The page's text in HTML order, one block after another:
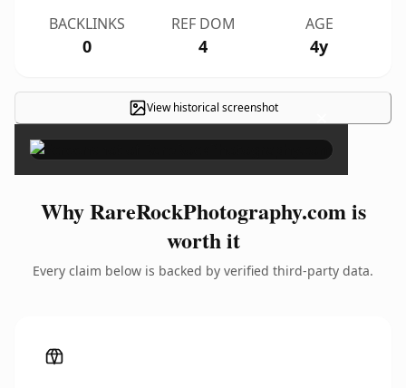
BACKLINKS
0
REF DOM
4
AGE
4y
View historical screenshot ×
Why RareRockPhotography.com is
worth it
Every claim below is backed by verified third-party data.